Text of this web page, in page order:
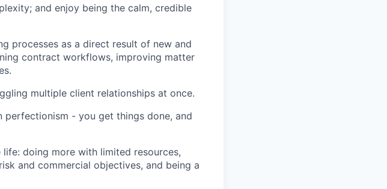
and enjoy being the calm, credible
processes as a direct result of new and
contract workflows, improving matter
multiple client relationships at once.
- you get things done, and
doing more with limited resources,
and commercial objectives, and being a